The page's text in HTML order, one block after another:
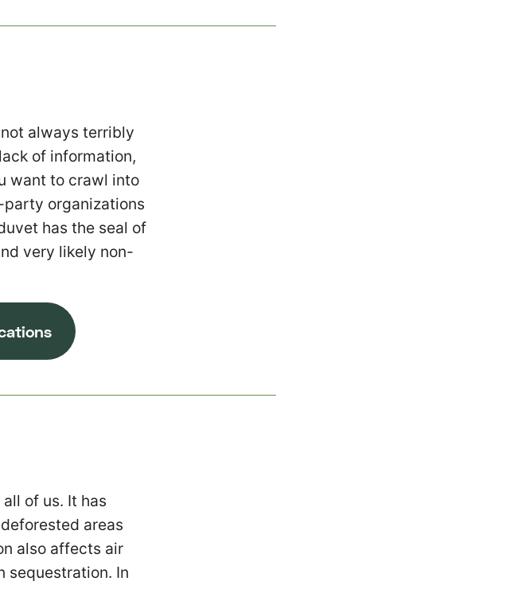
always terribly
of information,
want to crawl into
party organizations
has the seal of
very likely non-
of us. It has
areas
also affects air
sequestration. In